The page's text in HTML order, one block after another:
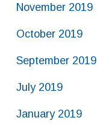
November 2019
October 2019
September 2019
July 2019
January 2019